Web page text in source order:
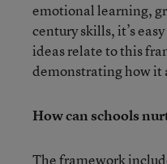
emotional learning,
century skills, it’s
ideas relate to this
demonstrating how it
How can schools
The framework